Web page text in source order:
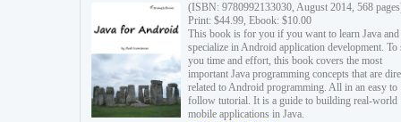
(ISBN: 9780992133030, August 2014, 568
Print: $44.99, Ebook: $10.00
This book is for you if you want to learn Java and
specialize in Android application development. To
you time and effort, this book covers the most
important Java programming concepts that are
related to Android programming. All in an easy to
follow tutorial. It is a guide to building real-world
mobile applications in Java.